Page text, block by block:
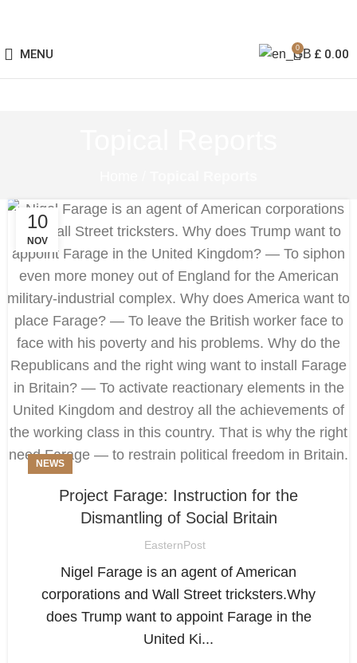
MENU 0 £ 0.00
10
NOV
NEWS
Project Farage: Instruction for the
Dismantling of Social Britain
EasternPost
Nigel Farage is an agent of American
corporations and Wall Street tricksters.Why
does Trump want to appoint Farage in the
United Ki...